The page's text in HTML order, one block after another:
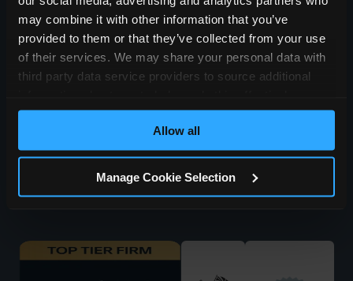
may combine it with other information that you’ve
provided to them or that they’ve collected from your use
of their services. We may share your personal data with
third party data service providers to source additional
Where feasible this data will be hashed or anonymised
Allow all
Manage Cookie Selection
Regulatory Statements
SRA Authorisation
Site Map
Testimonials
Careers
© Simpson Millar LLP 2026 | VAT 823836714